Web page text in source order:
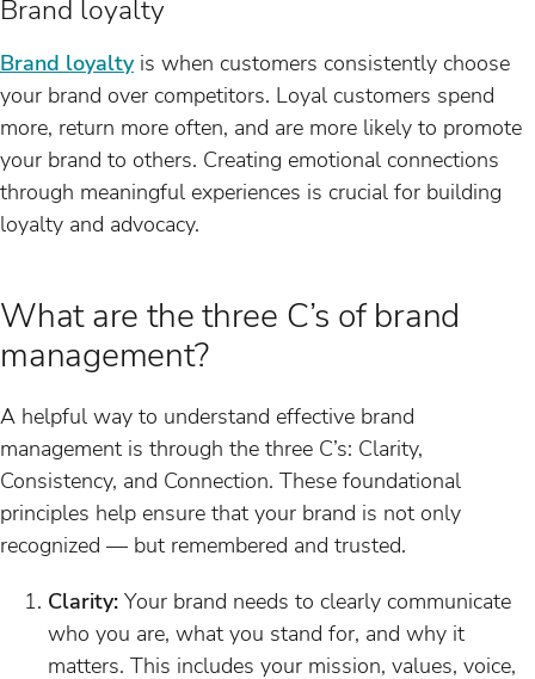
Brand loyalty
Brand loyaltyis when customers consistently choose
your brand over competitors. Loyal customers spend
more, return more often, and are more likely to promote
your brand to others. Creating emotional connections
through meaningful experiences is crucial for building
loyalty and advocacy.
What are the three C’s of brand
management?
A helpful way to understand effective brand
management is through the three C’s: Clarity,
Consistency, and Connection. These foundational
principles help ensure that your brand is not only
recognized — but remembered and trusted.
Clarity: Your brand needs to clearly communicate
who you are, what you stand for, and why it
matters. This includes your mission, values, voice,